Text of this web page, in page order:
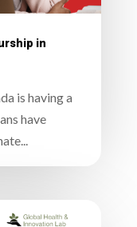
in
is having a
have